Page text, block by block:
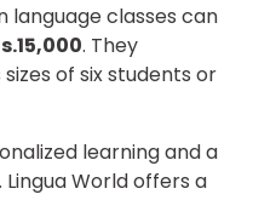
language classes can
. They
of six students or
learning and a
World offers a